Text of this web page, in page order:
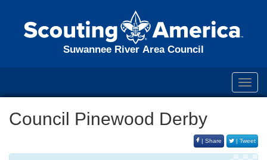
Suwannee River Area Council
Council Pinewood Derby
| Share | Tweet